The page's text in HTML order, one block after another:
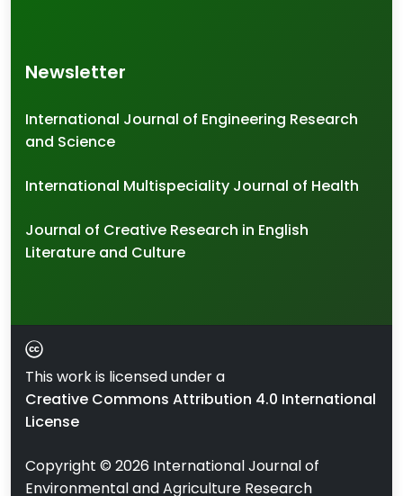
Newsletter
International Journal of Engineering Research
and Science
International Multispeciality Journal of Health
Journal of Creative Research in English
Literature and Culture
This work is licensed under a
Creative Commons Attribution 4.0 International
License
Copyright © 2026 International Journal of
Environmental and Agriculture Research